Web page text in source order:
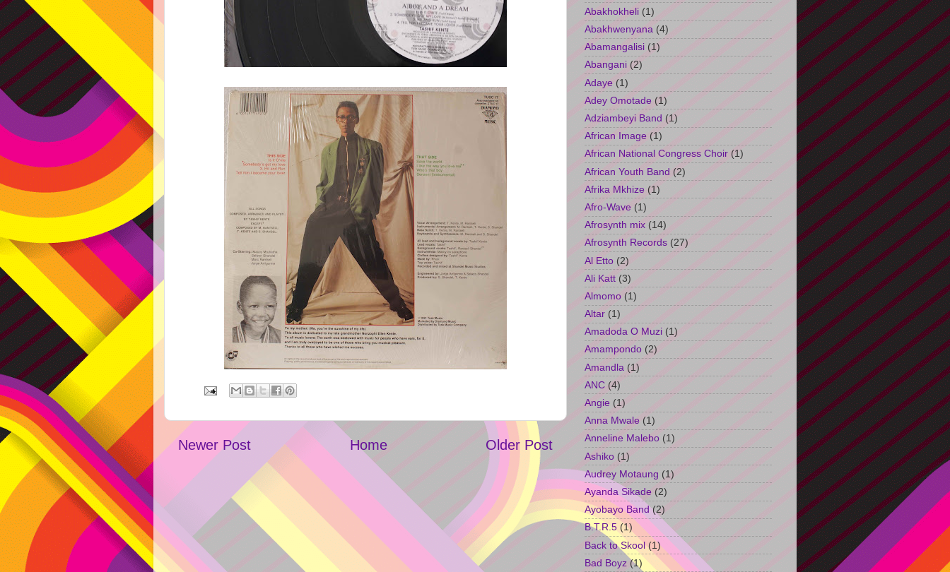
Newer Post Older Post
Home
Abakhokheli (1)
Abakhwenyana (4)
Abamangalisi (1)
Abangani (2)
Adaye (1)
Adey Omotade (1)
Adziambeyi Band (1)
African Image (1)
African National Congress Choir (1)
African Youth Band (2)
Afrika Mkhize (1)
Afro-Wave (1)
Afrosynth mix (14)
Afrosynth Records (27)
Al Etto (2)
Ali Katt (3)
Almomo (1)
Altar (1)
Amadoda O Muzi (1)
Amampondo (2)
Amandla (1)
ANC (4)
Angie (1)
Anna Mwale (1)
Anneline Malebo (1)
Ashiko (1)
Audrey Motaung (1)
Ayanda Sikade (2)
Ayobayo Band (2)
B.T.R.5 (1)
Back to Skool (1)
Bad Boyz (1)